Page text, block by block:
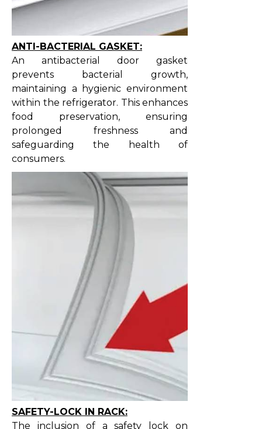
ANTI-BACTERIAL GASKET:
An antibacterial door gasket
prevents bacterial growth,
maintaining a hygienic environment
within the refrigerator. This enhances
food preservation, ensuring
prolonged freshness and
safeguarding the health of
consumers.
SAFETY-LOCK IN RACK:
The inclusion of a safety lock on